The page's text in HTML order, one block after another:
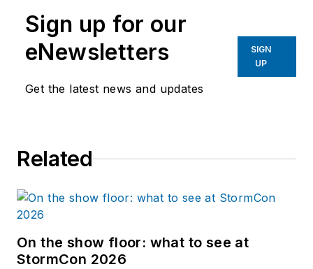
Sign up for our
eNewsletters
Get the latest news and updates
SIGN
UP
Related
On the show floor: what to see at
StormCon 2026